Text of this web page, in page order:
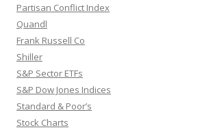
Partisan Conflict Index
Quandl
Frank Russell Co
Shiller
S&P Sector ETFs
S&P Dow Jones Indices
Standard & Poor’s
Stock Charts